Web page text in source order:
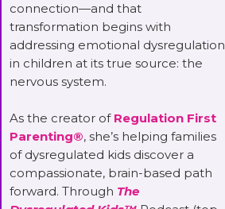
connection—and that
transformation begins with
addressing emotional dysregulation
in children at its true source: the
nervous system.
As the creator of Regulation First
Parenting®, she’s helping families
of dysregulated kids discover a
compassionate, brain-based path
forward. Through The